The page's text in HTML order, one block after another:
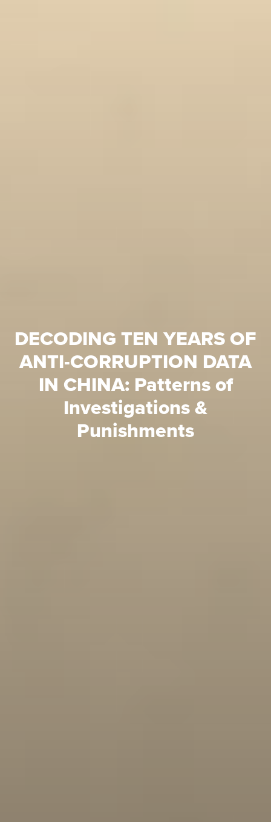
DECODING TEN YEARS OF
ANTI-CORRUPTION DATA
IN CHINA: Patterns of
Investigations &
Punishments